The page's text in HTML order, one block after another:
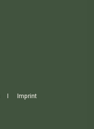
Imprint